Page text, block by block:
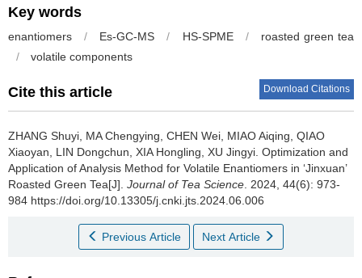
Key words
enantiomers / Es-GC-MS / HS-SPME /
roasted green tea
/
volatile components
Cite this article Download Citations
ZHANG Shuyi, MA Chengying, CHEN Wei, MIAO Aiqing, QIAO
Xiaoyan, LIN Dongchun, XIA Hongling, XU Jingyi. Optimization and
Application of Analysis Method for Volatile Enantiomers in ‘Jinxuan’
Roasted Green Tea[J]. Journal of Tea Science . 2024, 44(6): 973-
984 https://doi.org/10.13305/j.cnki.jts.2024.06.006
Previous Article Next Article